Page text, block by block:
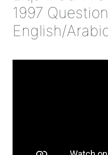
1997
English/